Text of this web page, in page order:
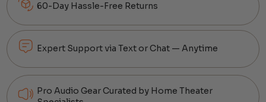
60-Day Hassle-Free Returns
Expert Support via Text or Chat — Anytime
Pro Audio Gear Curated by Home Theater